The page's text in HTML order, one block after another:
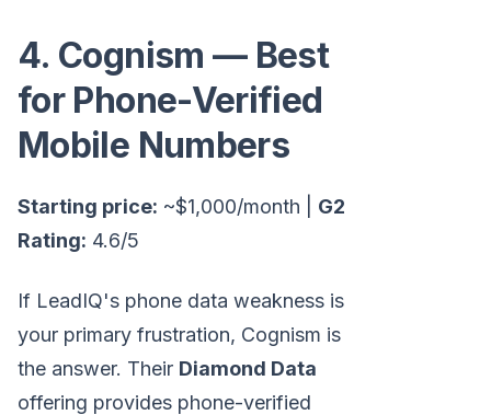
4. Cognism — Best
for Phone-Verified
Mobile Numbers
Starting price: ~$1,000/month | G2
Rating: 4.6/5
If LeadIQ's phone data weakness is
your primary frustration, Cognism is
the answer. Their Diamond Data
offering provides phone-verified